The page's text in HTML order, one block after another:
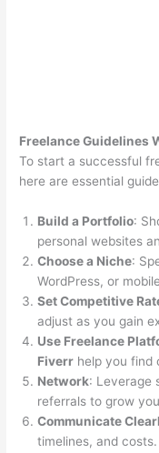
Freelance Guidelines
To start a successful
here are essential
Build a Portfolio:
personal websites
Choose a Niche:
WordPress, or
Set Competitive
adjust as you gain
Use Freelance
Fiverr help you find
Network: Leverage
referrals to grow
Communicate
timelines, and costs.